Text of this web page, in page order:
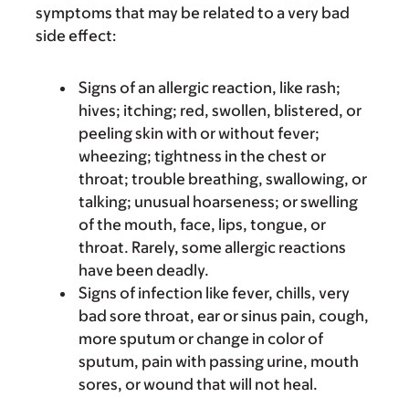
symptoms that may be related to a very bad
side effect:
Signs of an allergic reaction, like rash;
hives; itching; red, swollen, blistered, or
peeling skin with or without fever;
wheezing; tightness in the chest or
throat; trouble breathing, swallowing, or
talking; unusual hoarseness; or swelling
of the mouth, face, lips, tongue, or
throat. Rarely, some allergic reactions
have been deadly.
Signs of infection like fever, chills, very
bad sore throat, ear or sinus pain, cough,
more sputum or change in color of
sputum, pain with passing urine, mouth
sores, or wound that will not heal.